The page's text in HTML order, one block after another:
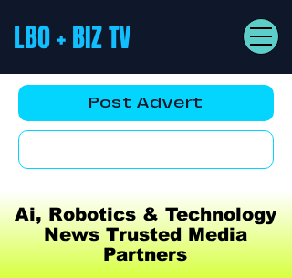
LBO + BIZ TV
Post Advert
Ai, Robotics & Technology
News Trusted Media
Partners